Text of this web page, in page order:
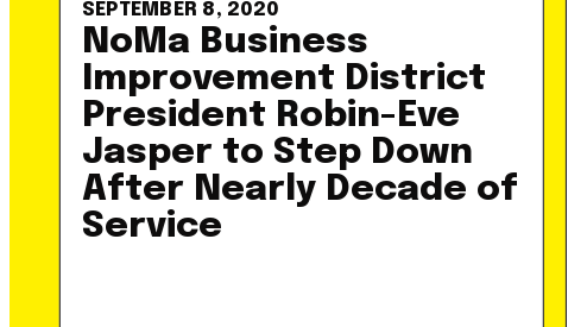
SEPTEMBER 8, 2020
NoMa Business
Improvement District
President Robin-Eve
Jasper to Step Down
After Nearly Decade of
Service